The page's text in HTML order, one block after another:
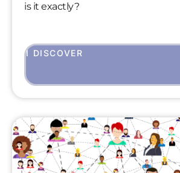
is it exactly?
I DISCOVER